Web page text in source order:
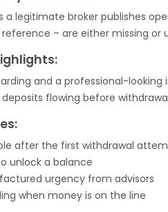
a legitimate broker publishes
– are either missing or
and a professional-
flowing before
after the first withdrawal
unlock a balance
urgency from advisors
when money is on the line